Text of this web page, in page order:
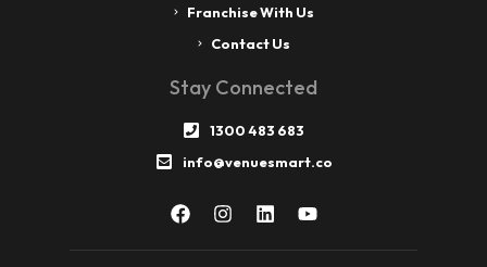
Franchise With Us
Contact Us
Stay Connected
1300 483 683
info@venuesmart.co